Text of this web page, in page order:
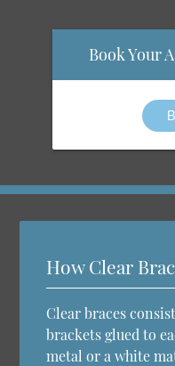
Book Your
How Clear
Clear braces
brackets glued to
metal or a white